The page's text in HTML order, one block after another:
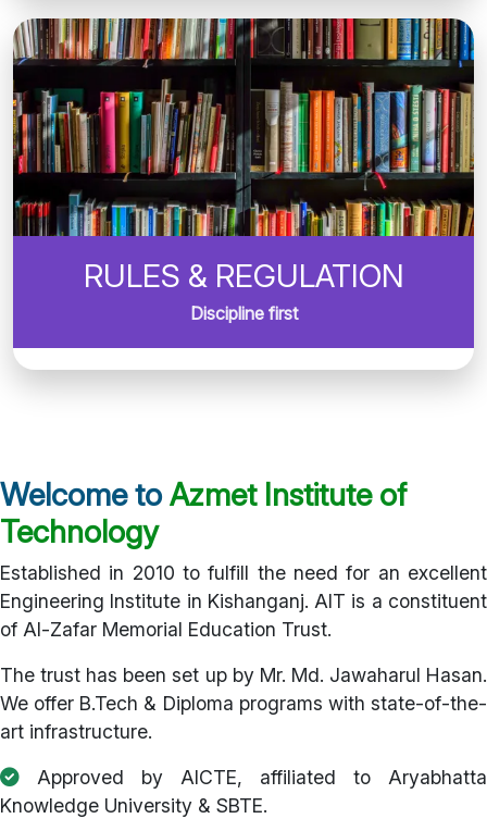
RULES & REGULATION
Discipline first
Welcome toAzmet Institute of
Technology
Established in 2010 to fulfill the need for an excellent
Engineering Institute in Kishanganj. AIT is a constituent
of Al-Zafar Memorial Education Trust.
The trust has been set up by Mr. Md. Jawaharul Hasan.
We offer B.Tech & Diploma programs with state-of-the-
art infrastructure.
Approved by AICTE, affiliated to Aryabhatta
Knowledge University & SBTE.